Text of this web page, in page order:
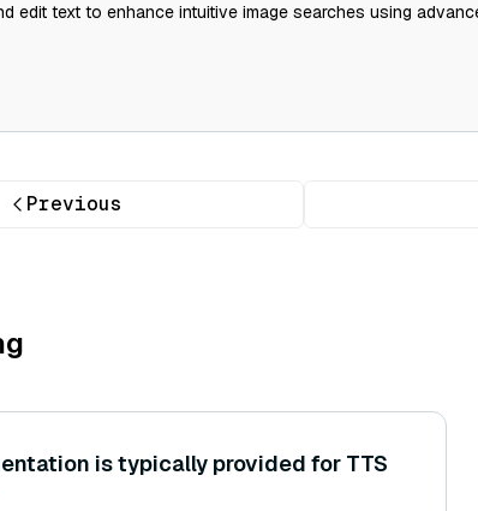
edit text to enhance intuitive image searches using
Previous
is typically provided for TTS